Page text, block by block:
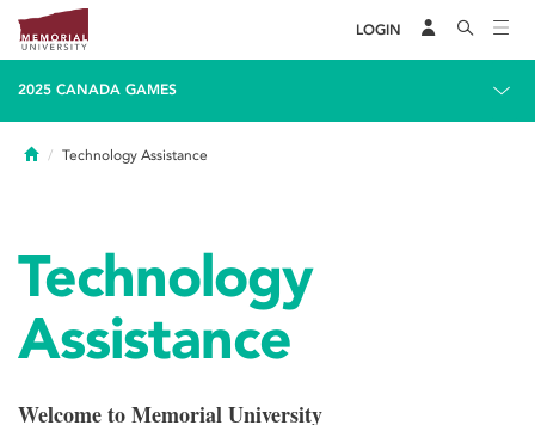
LOGIN
2025 CANADA GAMES
HomeTechnology Assistance
Technology
Assistance
Welcome to Memorial University